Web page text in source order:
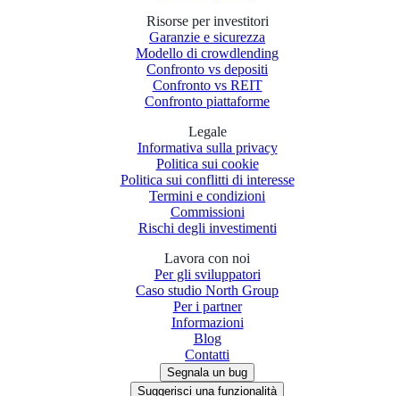
Risorse per investitori
Garanzie e sicurezza
Modello di crowdlending
Confronto vs depositi
Confronto vs REIT
Confronto piattaforme
Legale
Informativa sulla privacy
Politica sui cookie
Politica sui conflitti di interesse
Termini e condizioni
Commissioni
Rischi degli investimenti
Lavora con noi
Per gli sviluppatori
Caso studio North Group
Per i partner
Informazioni
Blog
Contatti
Segnala un bug
Suggerisci una funzionalità